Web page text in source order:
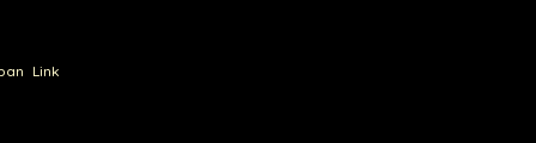
Link